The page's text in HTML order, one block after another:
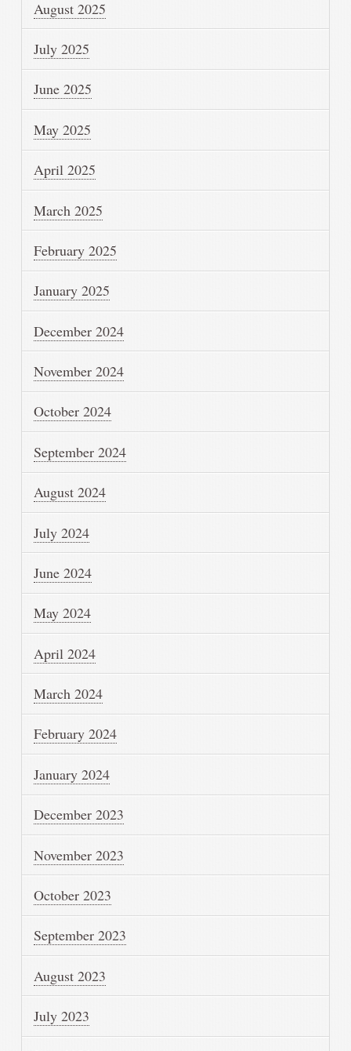
August 2025
July 2025
June 2025
May 2025
April 2025
March 2025
February 2025
January 2025
December 2024
November 2024
October 2024
September 2024
August 2024
July 2024
June 2024
May 2024
April 2024
March 2024
February 2024
January 2024
December 2023
November 2023
October 2023
September 2023
August 2023
July 2023